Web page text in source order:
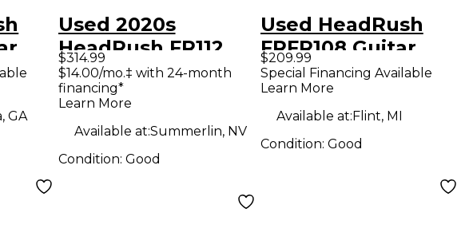
GA
Used 2020s
HeadRush FR112
Guitar Power Amp
$314.99
$14.00/mo.‡ with 24-month
financing*
Learn More
Available at:Summerlin, NV
Condition: Good
Used HeadRush
FRFR108 Guitar
Power Amp
$209.99
Special Financing Available
Learn More
Available at:Flint, MI
Condition: Good